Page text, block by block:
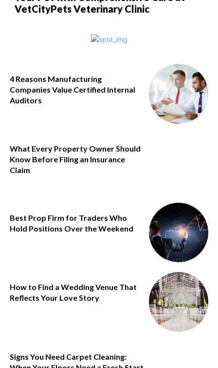
VetCityPets Veterinary Clinic
4 Reasons Manufacturing
Companies Value Certified Internal
Auditors
What Every Property Owner Should
Know Before Filing an Insurance
Claim
Best Prop Firm for Traders Who
Hold Positions Over the Weekend
How to Find a Wedding Venue That
Reflects Your Love Story
Signs You Need Carpet Cleaning: